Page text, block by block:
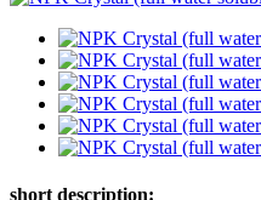
short description: